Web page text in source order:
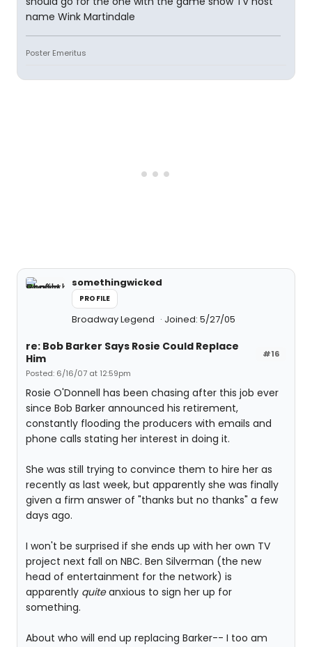
name Wink Martindale
Poster Emeritus
somethingwicked
PROFILE
Broadway Legend Joined: 5/27/05
#16
re: Bob Barker Says Rosie Could Replace
Him
Posted: 6/16/07 at 12:59pm
Rosie O'Donnell has been chasing after this job ever
since Bob Barker announced his retirement,
constantly flooding the producers with emails and
phone calls stating her interest in doing it.
She was still trying to convince them to hire her as
recently as last week, but apparently she was finally
given a firm answer of "thanks but no thanks" a few
days ago.
I won't be surprised if she ends up with her own TV
project next fall on NBC. Ben Silverman (the new
head of entertainment for the network) is
apparently quiteanxious to sign her up for
something.
About who will end up replacing Barker-- I too am